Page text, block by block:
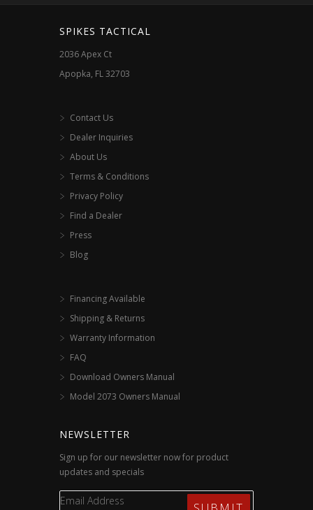
SPIKES TACTICAL
2036 Apex Ct
Apopka, FL 32703
Contact Us
Dealer Inquiries
About Us
Terms & Conditions
Privacy Policy
Find a Dealer
Press
Blog
Financing Available
Shipping & Returns
Warranty Information
FAQ
Download Owners Manual
Model 2073 Owners Manual
NEWSLETTER
Sign up for our newsletter now for product
updates and specials